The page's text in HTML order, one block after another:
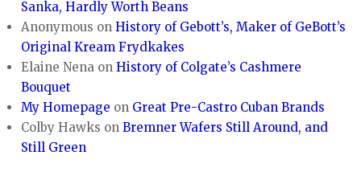
Sanka, Hardly Worth Beans
Anonymous onHistory of Gebott’s, Maker of GeBott’s
Original Kream Frydkakes
Elaine Nena onHistory of Colgate’s Cashmere
Bouquet
My Homepage on Great Pre-Castro Cuban Brands
Colby Hawks onBremner Wafers Still Around, and
Still Green